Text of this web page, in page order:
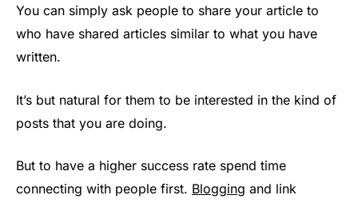
You can simply ask people to share your article to
who have shared articles similar to what you have
written.
It’s but natural for them to be interested in the kind of
posts that you are doing.
But to have a higher success rate spend time
connecting with people first. Blogging and link